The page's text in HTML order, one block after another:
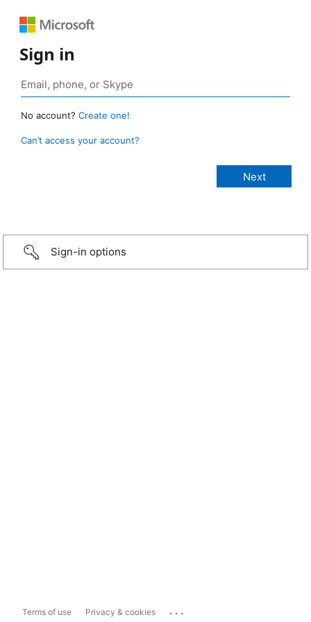
Sign in
No account? Create one!
Can’t access your account?
Sign-in options
Terms of use Privacy & cookies ...